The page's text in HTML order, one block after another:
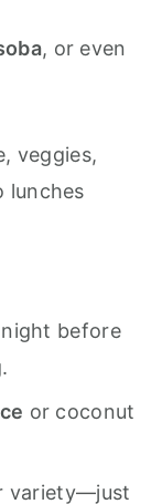
, or even
veggies,
lunches
before
or coconut
variety—just